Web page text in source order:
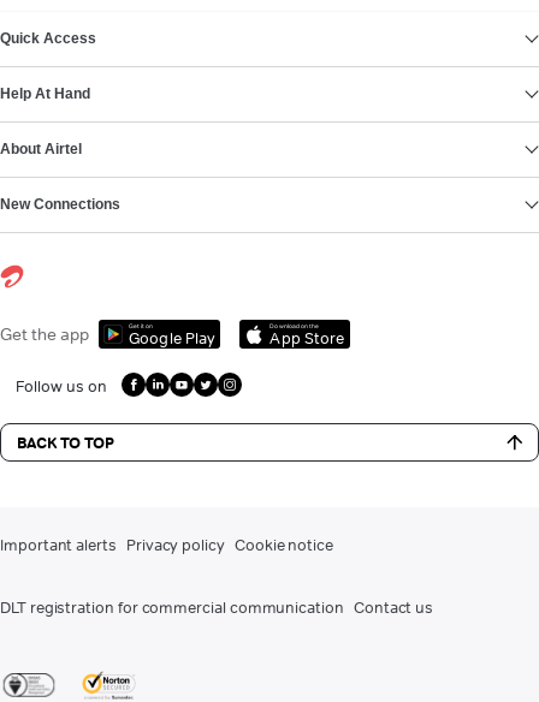
Quick Access
Help At Hand
About Airtel
New Connections
Get the app Get it on
Google Play
Download on the
App Store
Follow us on
BACK TO TOP
Important alerts Privacy policy Cookie notice
DLT registration for commercial communication Contact us